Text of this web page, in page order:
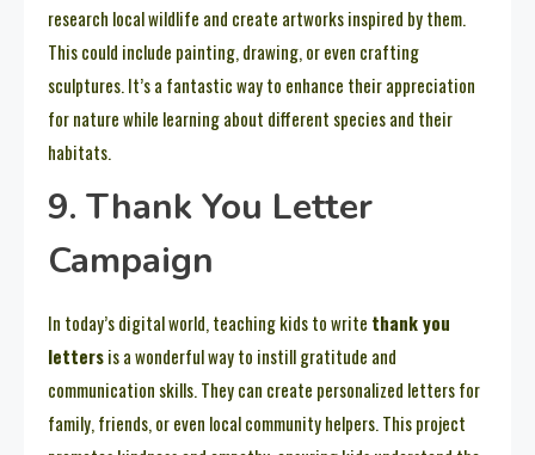
research local wildlife and create artworks inspired by them.
This could include painting, drawing, or even crafting
sculptures. It’s a fantastic way to enhance their appreciation
for nature while learning about different species and their
habitats.
9. Thank You Letter
Campaign
In today’s digital world, teaching kids to write thank you
lettersis a wonderful way to instill gratitude and
communication skills. They can create personalized letters for
family, friends, or even local community helpers. This project